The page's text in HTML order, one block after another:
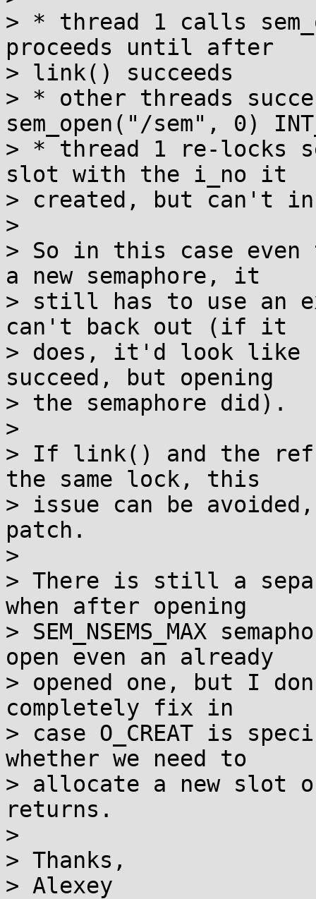
> * thread 1 calls
proceeds until after
> link() succeeds
> * other threads
sem_open("/sem", 0)
> * thread 1 re-locks
slot with the i_no it
> created, but can't
>
> So in this case even
a new semaphore, it
> still has to use an
can't back out (if it
> does, it'd look like
succeed, but opening
> the semaphore did).
>
> If link() and the
the same lock, this
> issue can be
patch.
>
> There is still a
when after opening
> SEM_NSEMS_MAX
open even an already
> opened one, but I
completely fix in
> case O_CREAT is
whether we need to
> allocate a new slot
returns.
>
> Thanks,
> Alexey